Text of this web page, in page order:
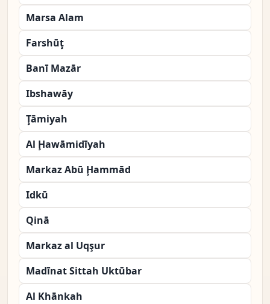
Marsa Alam
Farshūţ
Banī Mazār
Ibshawāy
Ţāmiyah
Al Ḩawāmidīyah
Markaz Abū Ḩammād
Idkū
Qinā
Markaz al Uqşur
Madīnat Sittah Uktūbar
Al Khānkah